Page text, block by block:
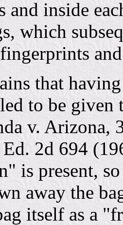
and inside
which
that
to be
v. Arizona,
2d 694
is present,
away the
itself as a